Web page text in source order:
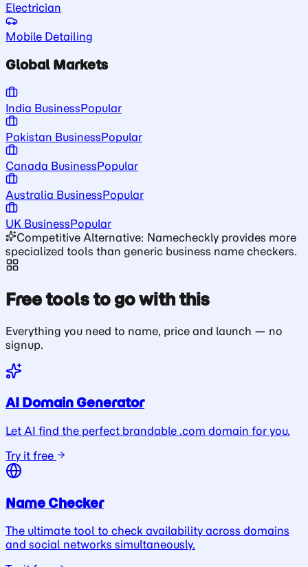
Electrician
Mobile Detailing
Global Markets
India BusinessPopular
Pakistan BusinessPopular
Canada BusinessPopular
Australia BusinessPopular
UK BusinessPopular
Competitive Alternative: Namecheckly provides more
specialized tools than generic business name checkers.
Free tools to go with this
Everything you need to name, price and launch — no
signup.
AI Domain Generator
Let AI find the perfect brandable .com domain for you.
Try it free
Name Checker
The ultimate tool to check availability across domains
and social networks simultaneously.